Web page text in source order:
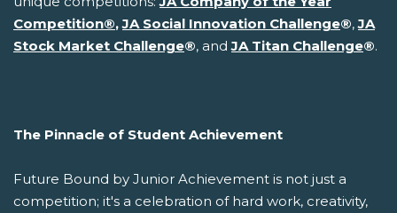
Competition®, JA Social Innovation Challenge®,JA
Stock Market Challenge®, andJA Titan Challenge®.
The Pinnacle of Student Achievement
Future Bound by Junior Achievement is not just a
competition; it's a celebration of hard work, creativity,